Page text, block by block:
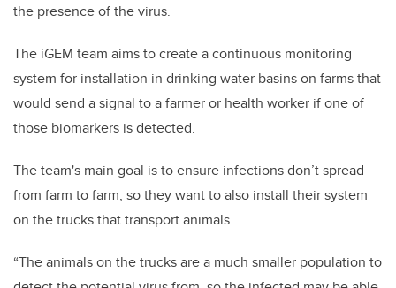
the presence of the virus.
The iGEM team aims to create a continuous monitoring
system for installation in drinking water basins on farms that
would send a signal to a farmer or health worker if one of
those biomarkers is detected.
The team's main goal is to ensure infections don’t spread
from farm to farm, so they want to also install their system
on the trucks that transport animals.
“The animals on the trucks are a much smaller population to